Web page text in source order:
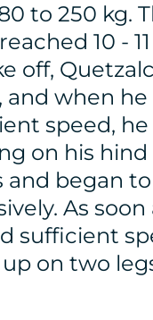
to 250 kg.
10 -
off,
and when
speed,
on his
and began
As
sufficient
on two